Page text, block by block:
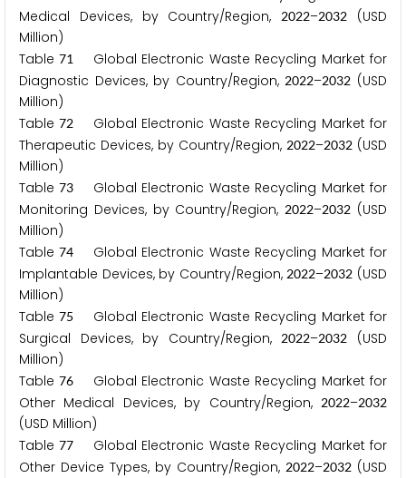
Medical Devices, by Country/Region,2022–2032
(USD
Million)
Table71
Global Electronic Waste Recycling Market for
Diagnostic Devices, by Country/Region,2022–2032 (USD
Million)
Table72
Global Electronic Waste Recycling Market for
Therapeutic Devices, by Country/Region, 2022–2032 (USD
Million)
Table73
Global Electronic Waste Recycling Market for
Monitoring Devices, by Country/Region,2022–2032 (USD
Million)
Table74
Global Electronic Waste Recycling Market for
Implantable Devices, by Country/Region,2022–2032 (USD
Million)
Table75
Global Electronic Waste Recycling Market for
Surgical Devices, by Country/Region,2022–2032
(USD
Million)
Table76
Global Electronic Waste Recycling Market for
Other Medical Devices, by Country/Region, 2022–2032
(USD Million)
Table77
Global Electronic Waste Recycling Market for
Other Device Types, by Country/Region, 2022–2032 (USD